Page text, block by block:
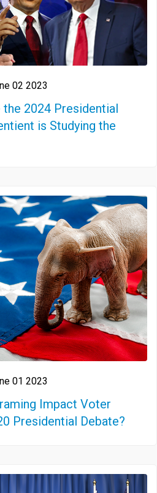
02 2023
2024 Presidential
is Studying the
01 2023
Impact Voter
Presidential Debate?